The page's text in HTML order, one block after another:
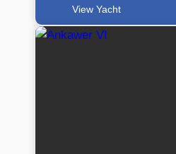
View Yacht